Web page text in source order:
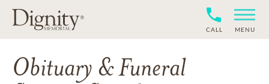
CALL MENU
Obituary & Funeral